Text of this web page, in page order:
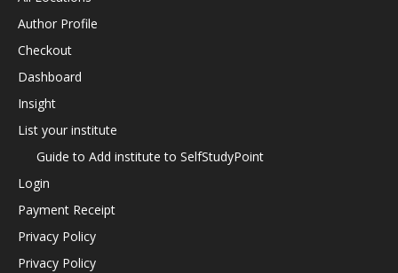
Author Profile
Checkout
Dashboard
Insight
List your institute
Guide to Add institute to SelfStudyPoint
Login
Payment Receipt
Privacy Policy
Privacy Policy